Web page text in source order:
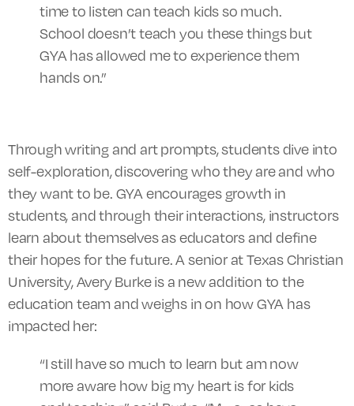
time to listen can teach kids so much.
School doesn’t teach you these things but
GYA has allowed me to experience them
hands on.”
Through writing and art prompts,studentsdive into
self-exploration, discovering who they are and who
they want to be. GYA encourages growth in
students, and through their interactions, instructors
learn about themselves as educators and define
their hopes for the future. A senior at Texas Christian
University, Avery Burke is a new addition to the
education team and weighs in on how GYA has
impacted her:
“I still have so much to learn but am now
more aware how big my heart is for kids